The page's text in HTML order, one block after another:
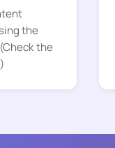
the
the